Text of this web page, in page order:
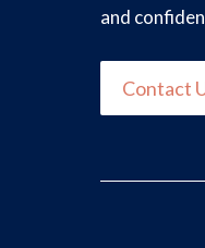
and
Contact